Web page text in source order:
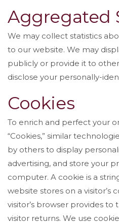
Aggregated
We may collect statistics
to our website. We may
publicly or provide it to
disclose your personally-
Cookies
To enrich and perfect your
“Cookies,” similar
by others to display
advertising, and store your
computer. A cookie is a
website stores on a visitor’s
visitor’s browser provides
visitor returns. We use